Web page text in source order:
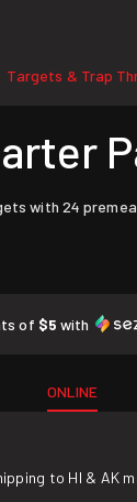
Targets & Trap
with 24
of $5 with
ONLINE
to HI & AK